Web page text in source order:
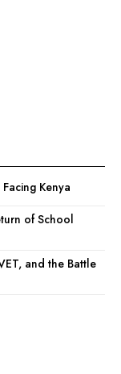
Kenya
of School
and the Battle